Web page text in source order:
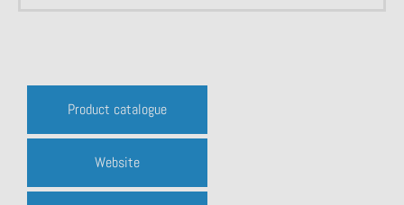
Product catalogue
Website